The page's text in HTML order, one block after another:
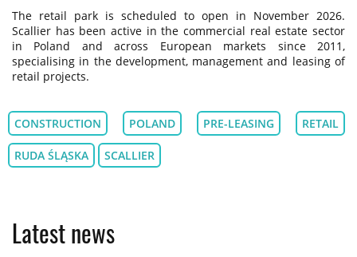
The retail park is scheduled to open in November 2026.
Scallier has been active in the commercial real estate sector
in Poland and across European markets since 2011,
specialising in the development, management and leasing of
retail projects.
CONSTRUCTION POLAND PRE-LEASING RETAIL
RUDA ŚLĄSKA SCALLIER
Latest news